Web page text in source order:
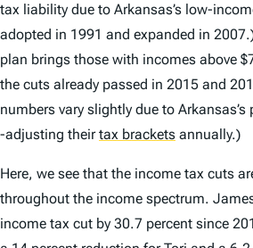
tax liability due to Arkansas’s low-
adopted in 1991 and expanded in
plan brings those with incomes above
the cuts already passed in 2015 and
numbers vary slightly due to Arkansas’s
-adjusting theirtax brackets annually.)
Here, we see that the income tax cuts
throughout the income spectrum.
income tax cut by 30.7 percent since